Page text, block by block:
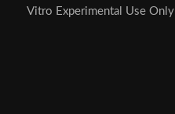
Vitro Experimental Use Only